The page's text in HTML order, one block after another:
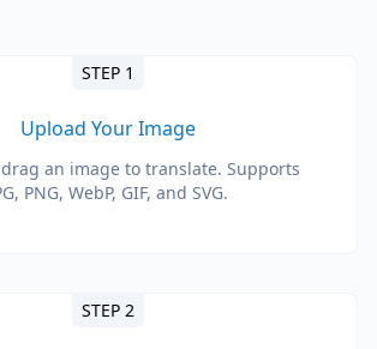
STEP 1
Upload Your Image
an image to translate. Supports
PNG, WebP, GIF, and SVG.
STEP 2